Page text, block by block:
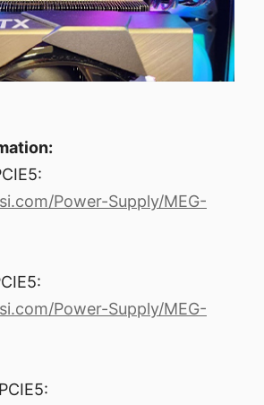
Power-Supply/MEG-
Power-Supply/MEG-